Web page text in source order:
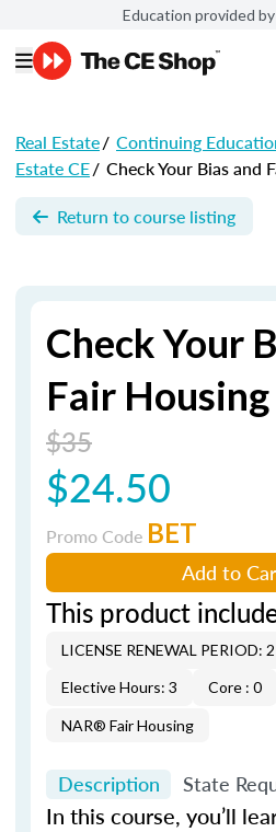
Education provided
Real Estate/ Continuing
Estate CE/ Check Your Bias and
Return to course listing
Check Your
Fair
$35
$24.50
Promo Code BET
Add to
This product
LICENSE RENEWAL PERIOD:
Elective Hours: 3
Core : 0
NAR® Fair Housing
Description State
In this course, you’ll